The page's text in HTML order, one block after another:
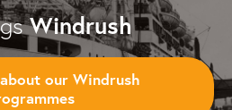
Windrush
our Windrush